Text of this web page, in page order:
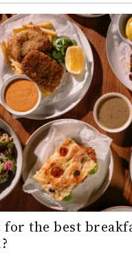
for the best